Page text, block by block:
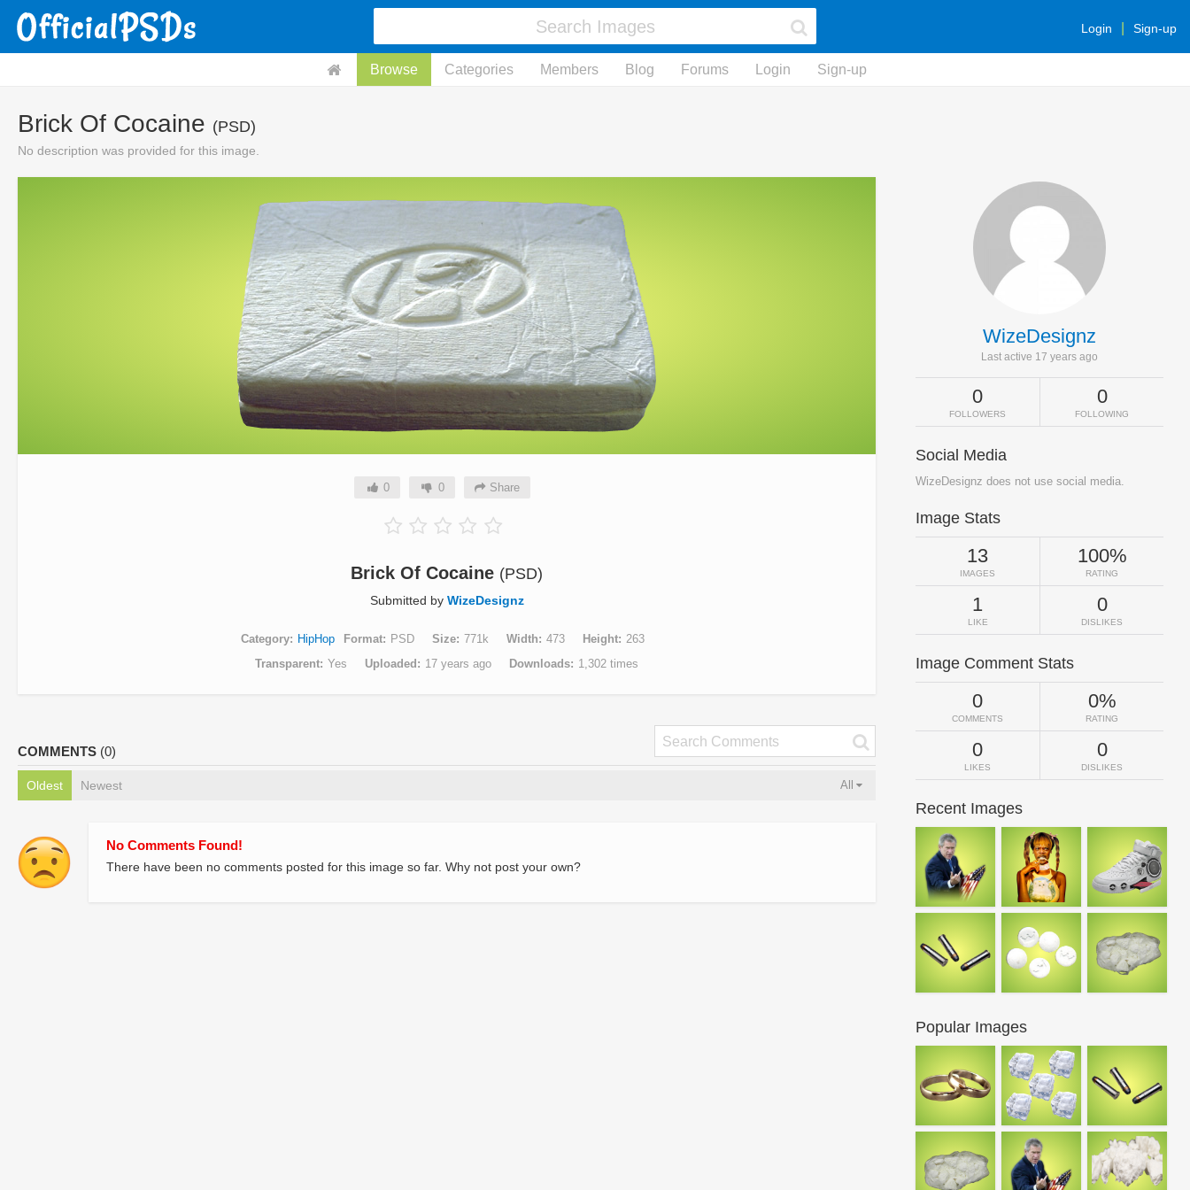
Login Sign-up
Browse Categories Members Blog Forums Login Sign-up
Brick Of Cocaine (PSD)
No description was provided for this image.
0 0 Share
Brick Of Cocaine (PSD)
Submitted by WizeDesignz
Category HipHop Format PSD Size 771k Width 473 Height
263
Transparent Yes Uploaded 17 years ago Downloads 1,302 times
COMMENTS (0)
Oldest Newest All
No Comments Found!
There have been no comments posted for this image so far. Why not post your own?
WizeDesignz
Last active 17 years ago
0
FOLLOWERS
0
FOLLOWING
Social Media
WizeDesignz does not use social media.
Image Stats
13
IMAGES
100%
RATING
1
LIKE
0
DISLIKES
Image Comment Stats
0
COMMENTS
0%
RATING
0
LIKES
0
DISLIKES
Recent Images
Popular Images